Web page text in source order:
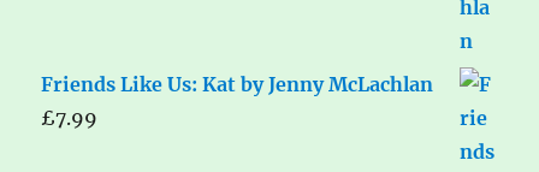
Friends Like Us: Kat by Jenny McLachlan
£7.99